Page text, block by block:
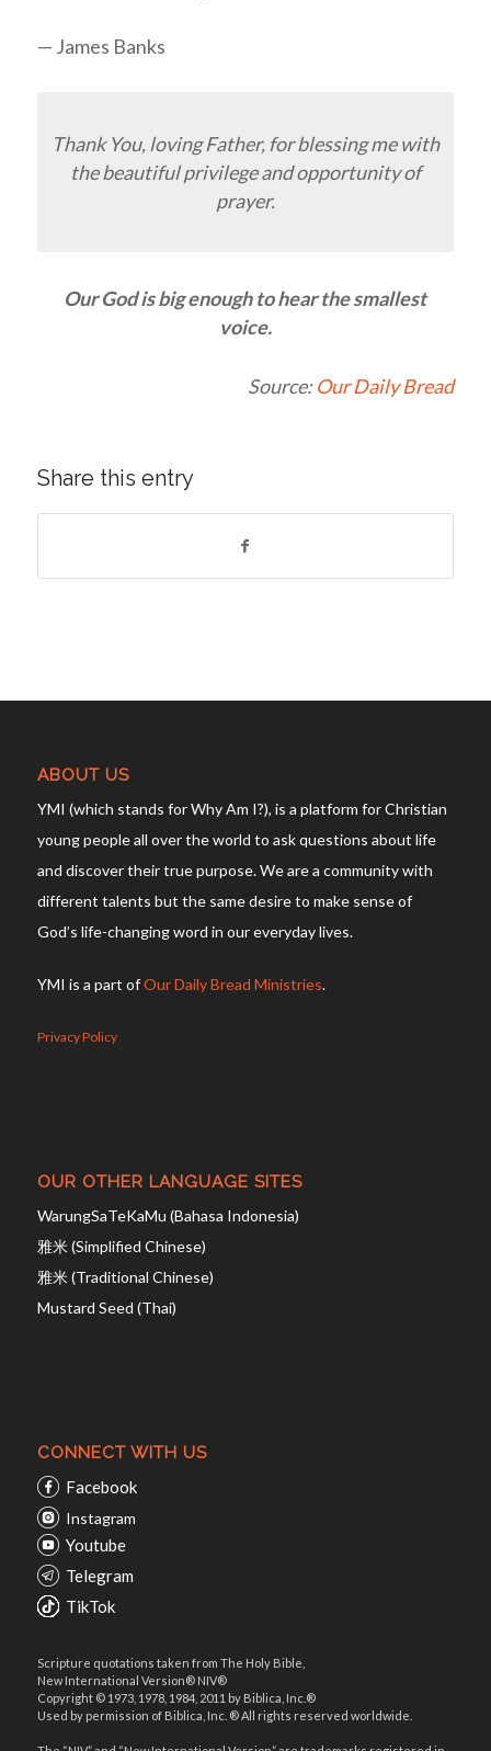
— James Banks
Thank You, loving Father, for blessing me with
the beautiful privilege and opportunity of
prayer.
Our God is big enough to hear the smallest
voice.
Source:Our Daily Bread
Share this entry
ABOUT US
YMI (which stands for Why Am I?), is a platform for Christian
young people all over the world to ask questions about life
and discover their true purpose. We are a community with
different talents but the same desire to make sense of
God’s life-changing word in our everyday lives.
YMI is a part ofOur Daily Bread Ministries.
Privacy Policy
OUR OTHER LANGUAGE SITES
WarungSaTeKaMu (Bahasa Indonesia)
雅米 (Simplified Chinese)
雅米 (Traditional Chinese)
Mustard Seed (Thai)
CONNECT WITH US
Facebook
Instagram
Youtube
Telegram
TikTok
Scripture quotations taken from The Holy Bible,
New International Version® NIV®
Copyright © 1973, 1978, 1984, 2011 by Biblica, Inc.®
Used by permission of Biblica, Inc. ® All rights reserved worldwide.